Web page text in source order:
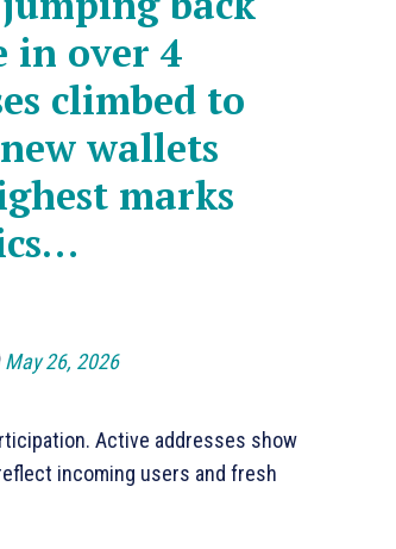
in over 4
climbed to
wallets
marks
May 26, 2026
Active addresses show
incoming users and fresh